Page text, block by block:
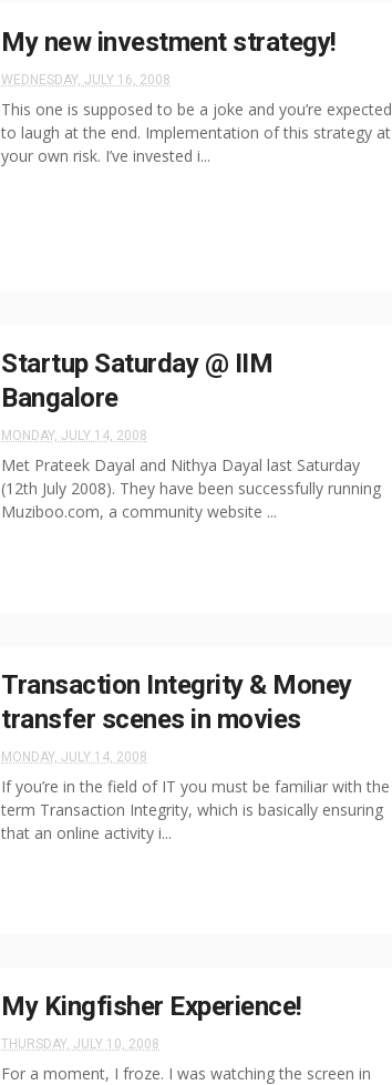
My new investment strategy!
WEDNESDAY, JULY 16, 2008
This one is supposed to be a joke and you’re expected
to laugh at the end. Implementation of this strategy at
your own risk. I’ve invested i...
Startup Saturday @ IIM
Bangalore
MONDAY, JULY 14, 2008
Met Prateek Dayal and Nithya Dayal last Saturday
(12th July 2008). They have been successfully running
Muziboo.com, a community website ...
Transaction Integrity & Money
transfer scenes in movies
MONDAY, JULY 14, 2008
If you’re in the field of IT you must be familiar with the
term Transaction Integrity, which is basically ensuring
that an online activity i...
My Kingfisher Experience!
THURSDAY, JULY 10, 2008
For a moment, I froze. I was watching the screen in